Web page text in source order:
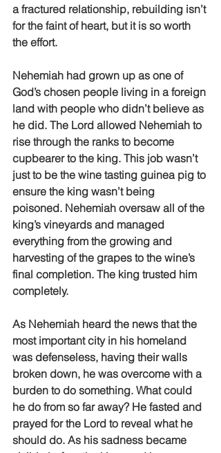
a fractured relationship, rebuilding isn’t
for the faint of heart, but it is so worth
the effort.
Nehemiah had grown up as one of
God’s chosen people living in a foreign
land with people who didn’t believe as
he did. The Lord allowed Nehemiah to
rise through the ranks to become
cupbearer to the king. This job wasn’t
just to be the wine tasting guinea pig to
ensure the king wasn’t being
poisoned. Nehemiah oversaw all of the
king’s vineyards and managed
everything from the growing and
harvesting of the grapes to the wine’s
final completion. The king trusted him
completely.
As Nehemiah heard the news that the
most important city in his homeland
was defenseless, having their walls
broken down, he was overcome with a
burden to do something. What could
he do from so far away? He fasted and
prayed for the Lord to reveal what he
should do. As his sadness became